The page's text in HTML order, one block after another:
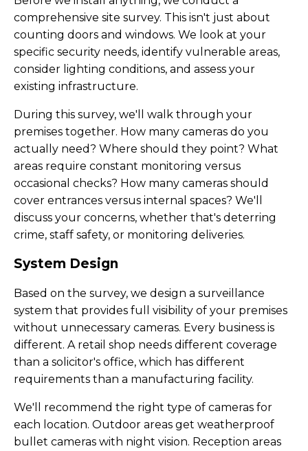
comprehensive site survey. This isn't just about
counting doors and windows. We look at your
specific security needs, identify vulnerable areas,
consider lighting conditions, and assess your
existing infrastructure.
During this survey, we'll walk through your
premises together. How many cameras do you
actually need? Where should they point? What
areas require constant monitoring versus
occasional checks? How many cameras should
cover entrances versus internal spaces? We'll
discuss your concerns, whether that's deterring
crime, staff safety, or monitoring deliveries.
System Design
Based on the survey, we design a surveillance
system that provides full visibility of your premises
without unnecessary cameras. Every business is
different. A retail shop needs different coverage
than a solicitor's office, which has different
requirements than a manufacturing facility.
We'll recommend the right type of cameras for
each location. Outdoor areas get weatherproof
bullet cameras with night vision. Reception areas